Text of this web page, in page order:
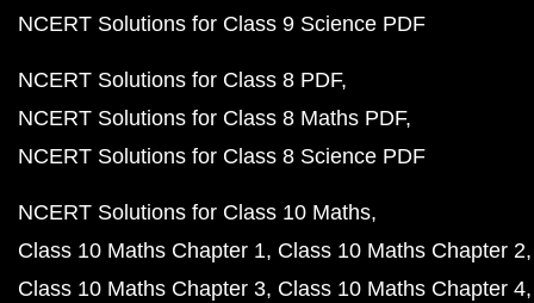
NCERT Solutions for Class 9 Science PDF
NCERT Solutions for Class 8 PDF
NCERT Solutions for Class 8 Maths PDF
NCERT Solutions for Class 8 Science PDF
NCERT Solutions for Class 10 Maths
Class 10 Maths Chapter 1 Class 10 Maths Chapter 2
Class 10 Maths Chapter 3 Class 10 Maths Chapter 4